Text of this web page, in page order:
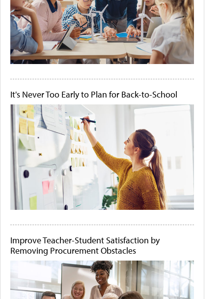
It's Never Too Early to Plan for Back-to-School
Improve Teacher-Student Satisfaction by
Removing Procurement Obstacles